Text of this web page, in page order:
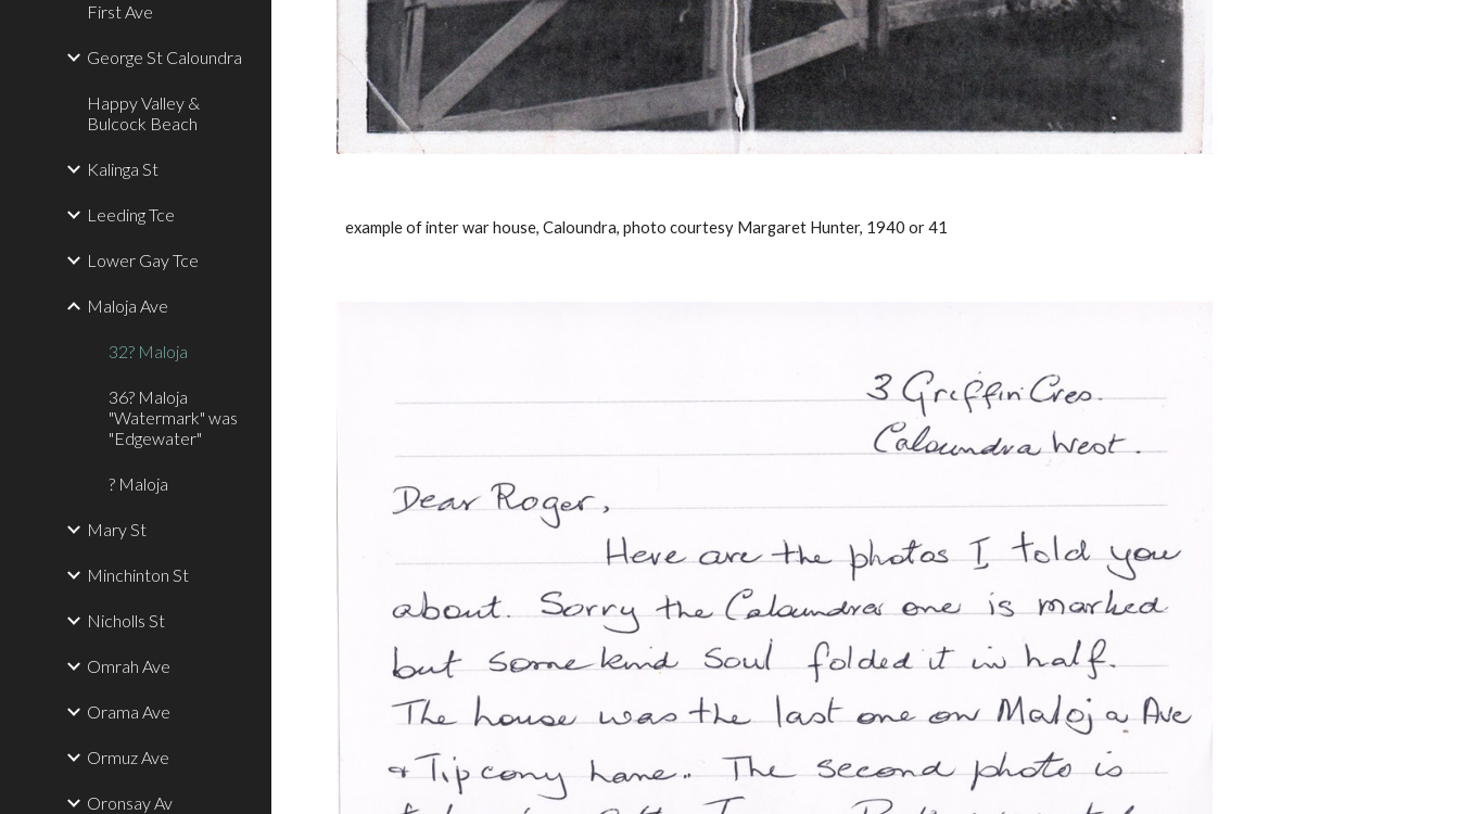
First Ave
George St Caloundra
Happy Valley &
Bulcock Beach
Kalinga St
Leeding Tce
Lower Gay Tce
Maloja Ave
32? Maloja
36? Maloja
"Watermark" was
"Edgewater"
? Maloja
Mary St
Minchinton St
Nicholls St
Omrah Ave
Orama Ave
Ormuz Ave
Oronsay Av
example of inter war house, Caloundra, photo courtesy Margaret Hunter, 1940 or 41